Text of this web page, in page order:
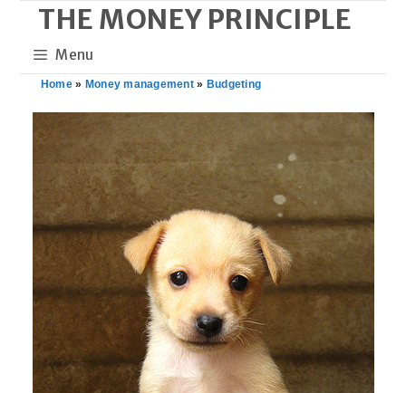
content
THE MONEY PRINCIPLE
Menu
Home» Money management » Budgeting